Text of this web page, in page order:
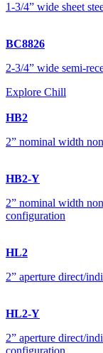
1-3/4” wide sheet
BC8826
2-3/4” wide semi-
Explore Chill
HB2
2” nominal width
HB2-Y
2” nominal width
configuration
HL2
2” aperture direct/
HL2-Y
2” aperture direct/
configuration